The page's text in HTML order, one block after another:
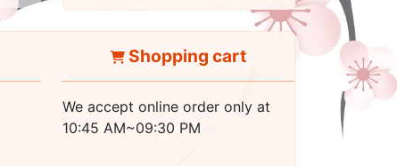
Shopping cart
We accept online order only at
10:45 AM~09:30 PM